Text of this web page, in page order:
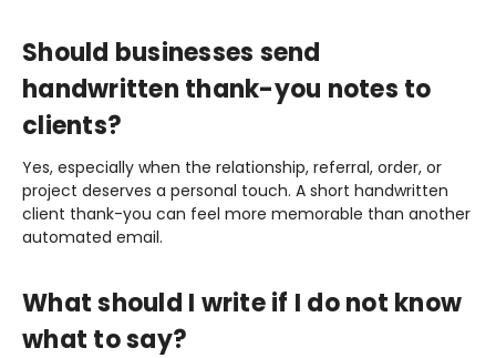
Should businesses send
handwritten thank-you notes to
clients?
Yes, especially when the relationship, referral, order, or
project deserves a personal touch. A short handwritten
client thank-you can feel more memorable than another
automated email.
What should I write if I do not know
what to say?